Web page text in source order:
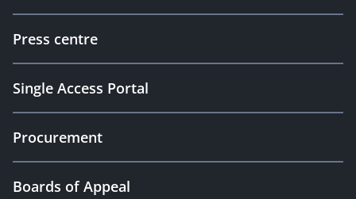
Press centre
Single Access Portal
Procurement
Boards of Appeal